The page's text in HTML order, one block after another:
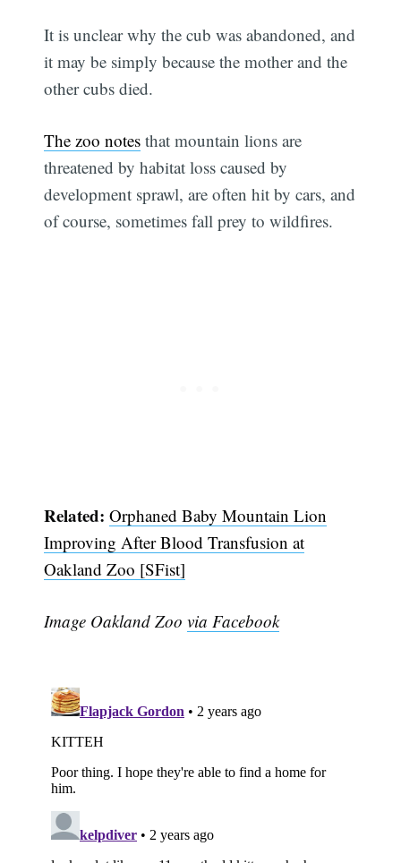
It is unclear why the cub was abandoned, and
it may be simply because the mother and the
other cubs died.
The zoo notes that mountain lions are
threatened by habitat loss caused by
development sprawl, are often hit by cars, and
of course, sometimes fall prey to wildfires.
Related:Orphaned Baby Mountain Lion
Improving After Blood Transfusion at
Oakland Zoo [SFist]
Image Oakland Zoovia Facebook